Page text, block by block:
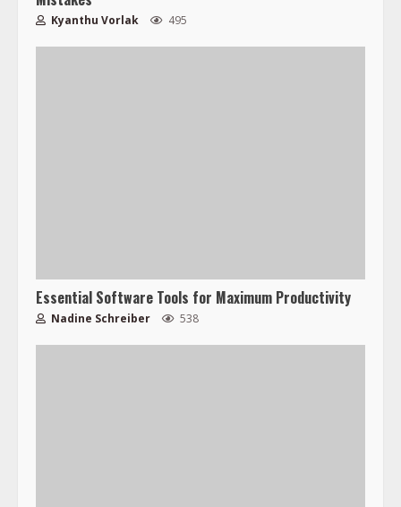
Kyanthu Vorlak 495
Essential Software Tools for Maximum Productivity
Nadine Schreiber 538